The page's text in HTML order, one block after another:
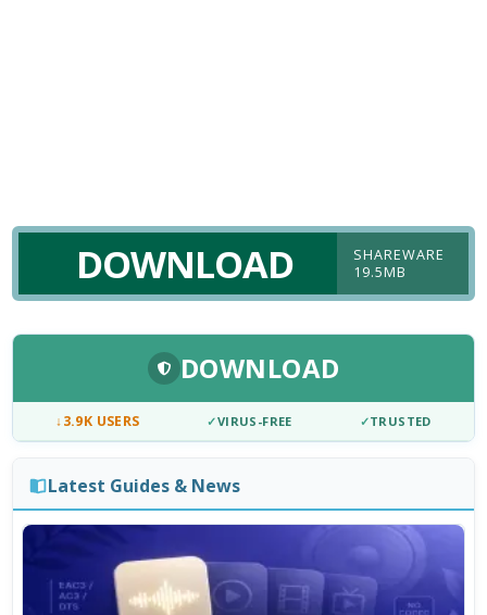
DOWNLOAD
SHAREWARE
19.5MB
DOWNLOAD
↓3.9K USERS ✓VIRUS-FREE ✓TRUSTED
Latest Guides & News